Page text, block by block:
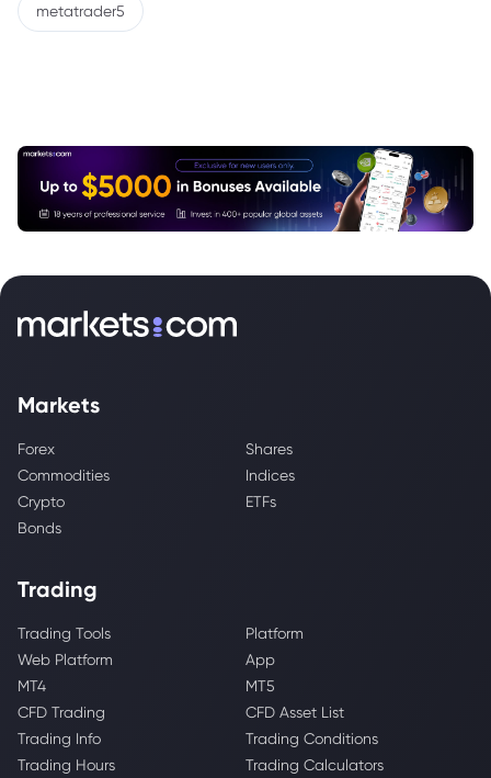
metatrader5
Markets
Forex
Shares
Commodities
Indices
Crypto
ETFs
Bonds
Trading
Trading Tools
Platform
Web Platform
App
MT4
MT5
CFD Trading
CFD Asset List
Trading Info
Trading Conditions
Trading Hours
Trading Calculators